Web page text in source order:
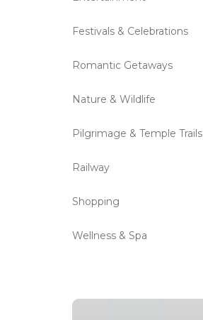
Festivals & Celebrations
Romantic Getaways
Nature & Wildlife
Pilgrimage & Temple Trails
Railway
Shopping
Wellness & Spa